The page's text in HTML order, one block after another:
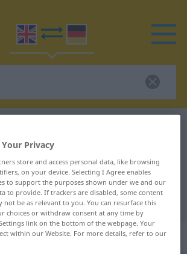
translation for
German translation
: adjective
Privacy
store and access personal data, like browsing
on your device. Selecting I Agree enables
to support the purposes shown under we and our
to provide. If trackers are disabled, some content
not be as relevant to you. You can resurface this
choices or withdraw consent at any time by
link on the bottom of the webpage. Your
within our Website. For more details, refer to our